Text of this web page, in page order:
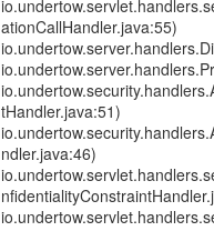
ationCallHandler.java:55)
tHandler.java:51)
ndler.java:46)